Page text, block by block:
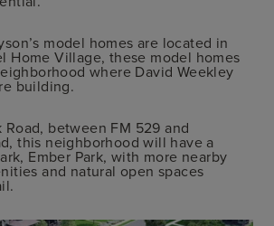
model homes are located in
Home Village, these model homes
where David Weekley
building.
between FM 529 and
this neighborhood will have a
Ember Park, with more nearby
and natural open spaces